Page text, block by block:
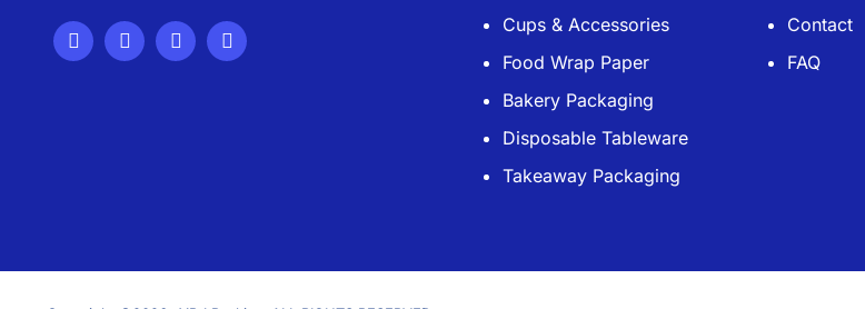
Cups & Accessories
Food Wrap Paper
Bakery Packaging
Disposable Tableware
Takeaway Packaging
Contact
FAQ